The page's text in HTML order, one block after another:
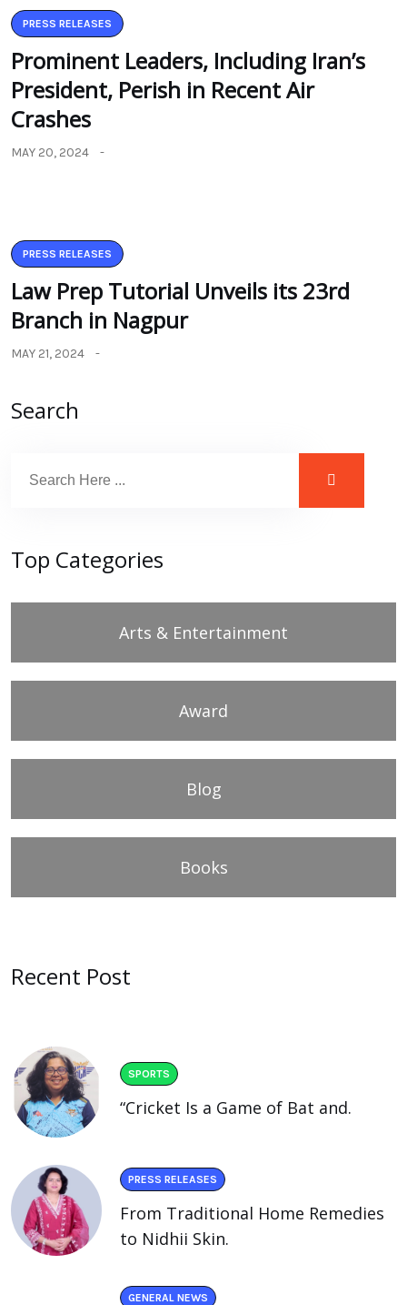
PRESS RELEASES
Prominent Leaders, Including Iran’s
President, Perish in Recent Air
Crashes
MAY 20, 2024
PRESS RELEASES
Law Prep Tutorial Unveils its 23rd
Branch in Nagpur
MAY 21, 2024
Search
Top Categories
Arts & Entertainment
Award
Blog
Books
Recent Post
SPORTS
“Cricket Is a Game of Bat and.
PRESS RELEASES
From Traditional Home Remedies
to Nidhii Skin.
GENERAL NEWS